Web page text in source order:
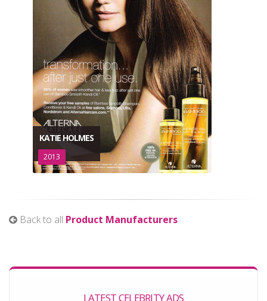
KATIE HOLMES
2013
Back to all Product Manufacturers
LATEST CELEBRITY ADS